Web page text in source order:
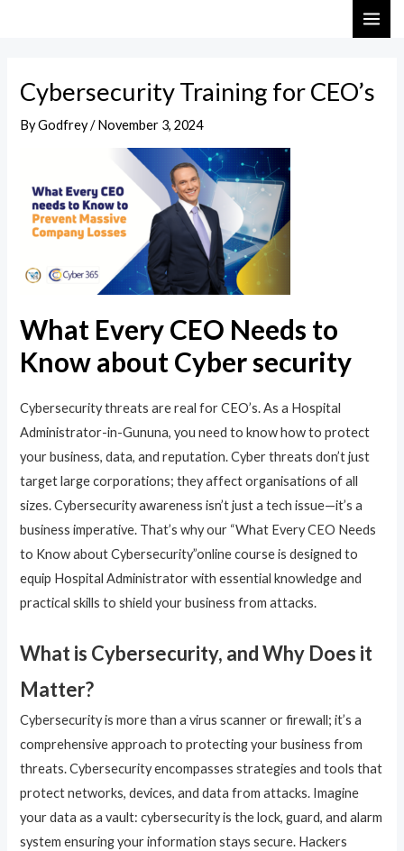
Cybersecurity Training for CEO’s
ByGodfrey/November 3, 2024
What Every CEO Needs to
Know about Cyber security
Cybersecurity threats are real for CEO’s. As a Hospital
Administrator-in-Gununa, you need to know how to protect
your business, data, and reputation. Cyber threats don’t just
target large corporations; they affect organisations of all
sizes. Cybersecurity awareness isn’t just a tech issue—it’s a
business imperative. That’s why our “What Every CEO Needs
to Know about Cybersecurity”online course is designed to
equip Hospital Administrator with essential knowledge and
practical skills to shield your business from attacks.
What is Cybersecurity, and Why Does it
Matter?
Cybersecurity is more than a virus scanner or firewall; it’s a
comprehensive approach to protecting your business from
threats. Cybersecurity encompasses strategies and tools that
protect networks, devices, and data from attacks. Imagine
your data as a vault: cybersecurity is the lock, guard, and alarm
system ensuring your information stays secure. Hackers